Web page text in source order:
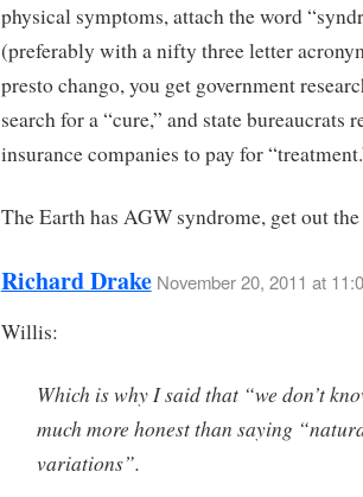
physical symptoms, attach the word
(preferably with a nifty three letter
presto chango, you get government
search for a “cure,” and state bureaucrats
insurance companies to pay for
The Earth has AGW syndrome, get out
Richard Drake November 20, 2011 at
Willis:
Which is why I said that “we don’t
much more honest than saying
variations”.